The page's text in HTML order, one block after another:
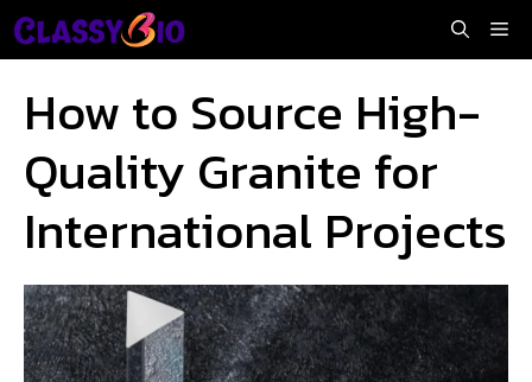
Skip
to
How to Source High-
Quality Granite for
International Projects